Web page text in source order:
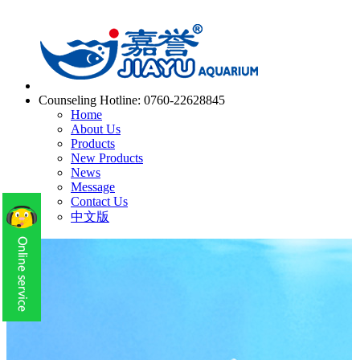
Counseling Hotline: 0760-22628845
Home
About Us
Products
New Products
News
Message
Contact Us
中文版